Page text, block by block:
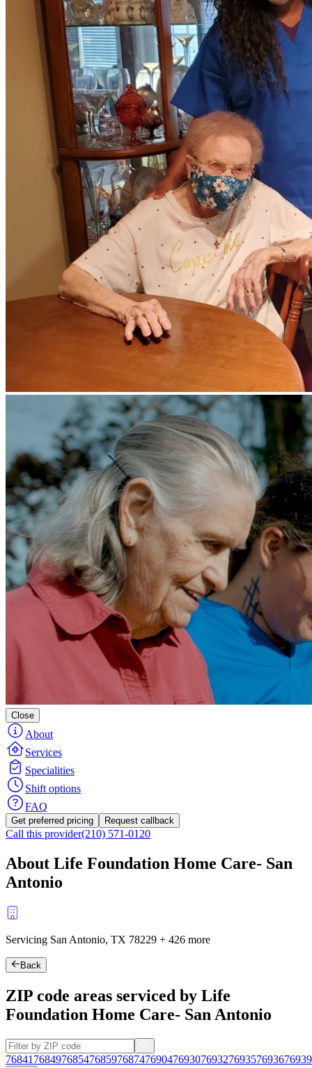
Close
About
Services
Specialities
Shift options
FAQ
Get preferred pricing Request callback
Call this provider(210) 571-0120
About Life Foundation Home Care- San
Antonio
Servicing San Antonio, TX 78229 + 426 more
Back
ZIP code areas serviced by Life
Foundation Home Care- San Antonio
76841 76849768547685976874769047693076932769357693676939